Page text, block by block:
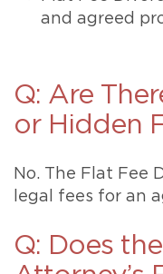
and agreed
Q: Are
or Hidden
No. The Flat Fee
legal fees for an
Q: Does